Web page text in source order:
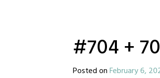
#704 +
Posted onFebruary 6,